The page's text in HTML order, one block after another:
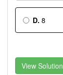
D. 8
View Solution